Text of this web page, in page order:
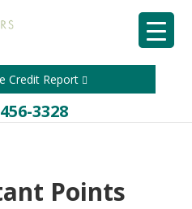
Credit Report
3328
Points